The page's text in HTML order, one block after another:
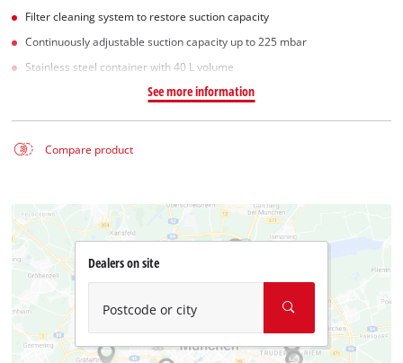
Filter cleaning system to restore suction capacity
Continuously adjustable suction capacity up to 225 mbar
Stainless steel container with 40 L volume
See more information
Compare product
Dealers on site
Postcode or city